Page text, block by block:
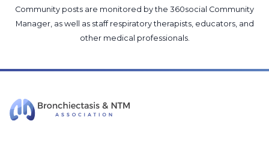
Community posts are monitored by the 360social Community
Manager, as well as staff respiratory therapists, educators, and
other medical professionals.